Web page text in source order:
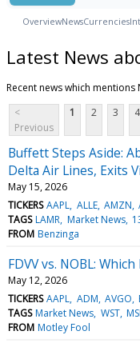
OverviewNewsCurrencies
Latest News
Recent news which mentions
<
Previous
1 2 3 4
Buffett Steps Aside:
Delta Air Lines, Exits
May 15, 2026
TICKERS AAPL ALLE AMZN
TAGS LAMR Market News
FROM Benzinga
FDVV vs. NOBL:
May 12, 2026
TICKERS AAPL ADM AVGO
TAGS Market News WST
FROM Motley Fool